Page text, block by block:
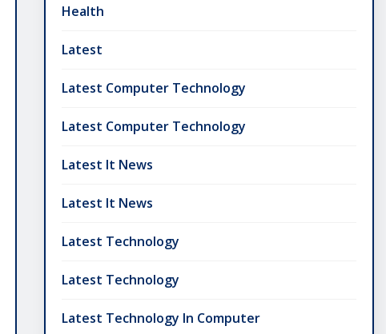
Health
Latest
Latest Computer Technology
Latest Computer Technology
Latest It News
Latest It News
Latest Technology
Latest Technology
Latest Technology In Computer